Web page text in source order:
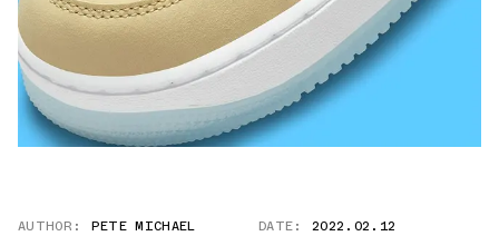
AUTHOR: PETE MICHAEL DATE: 2022.02.12